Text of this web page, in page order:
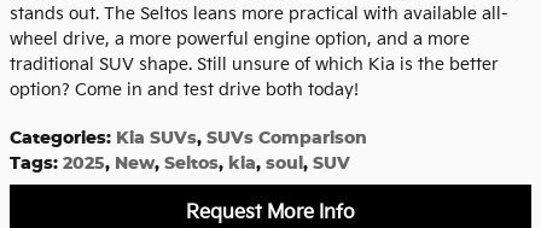
stands out. The Seltos leans more practical with available all-
wheel drive, a more powerful engine option, and a more
traditional SUV shape. Still unsure of which Kia is the better
option? Come in and test drive both today!
Categories: Kia SUVs, SUVs Comparison
Tags: 2025, New, Seltos, kia, soul, SUV
Request More Info